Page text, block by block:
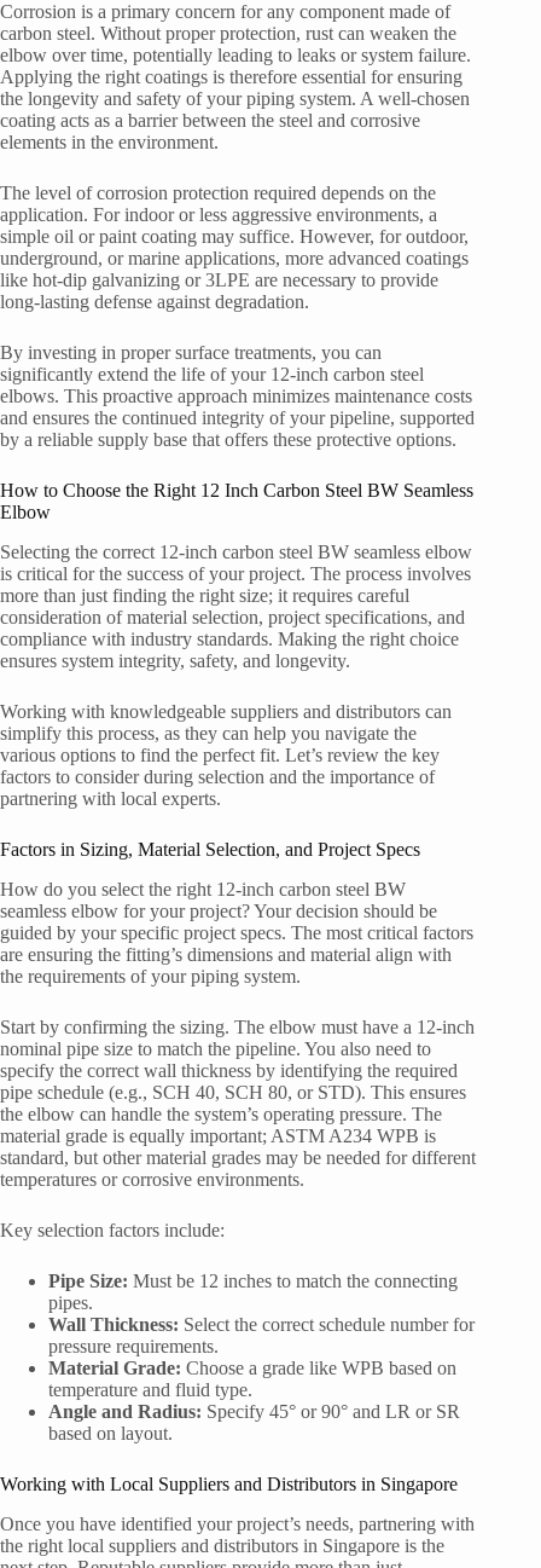
Corrosion is a primary concern for any component made of
carbon steel. Without proper protection, rust can weaken the
elbow over time, potentially leading to leaks or system failure.
Applying the right coatings is therefore essential for ensuring
the longevity and safety of your piping system. A well-chosen
coating acts as a barrier between the steel and corrosive
elements in the environment.
The level of corrosion protection required depends on the
application. For indoor or less aggressive environments, a
simple oil or paint coating may suffice. However, for outdoor,
underground, or marine applications, more advanced coatings
like hot-dip galvanizing or 3LPE are necessary to provide
long-lasting defense against degradation.
By investing in proper surface treatments, you can
significantly extend the life of your 12-inch carbon steel
elbows. This proactive approach minimizes maintenance costs
and ensures the continued integrity of your pipeline, supported
by a reliable supply base that offers these protective options.
How to Choose the Right 12 Inch Carbon Steel BW Seamless
Elbow
Selecting the correct 12-inch carbon steel BW seamless elbow
is critical for the success of your project. The process involves
more than just finding the right size; it requires careful
consideration of material selection, project specifications, and
compliance with industry standards. Making the right choice
ensures system integrity, safety, and longevity.
Working with knowledgeable suppliers and distributors can
simplify this process, as they can help you navigate the
various options to find the perfect fit. Let’s review the key
factors to consider during selection and the importance of
partnering with local experts.
Factors in Sizing, Material Selection, and Project Specs
How do you select the right 12-inch carbon steel BW
seamless elbow for your project? Your decision should be
guided by your specific project specs. The most critical factors
are ensuring the fitting’s dimensions and material align with
the requirements of your piping system.
Start by confirming the sizing. The elbow must have a 12-inch
nominal pipe size to match the pipeline. You also need to
specify the correct wall thickness by identifying the required
pipe schedule (e.g., SCH 40, SCH 80, or STD). This ensures
the elbow can handle the system’s operating pressure. The
material grade is equally important; ASTM A234 WPB is
standard, but other material grades may be needed for different
temperatures or corrosive environments.
Key selection factors include:
Pipe Size: Must be 12 inches to match the connecting
pipes.
Wall Thickness: Select the correct schedule number for
pressure requirements.
Material Grade: Choose a grade like WPB based on
temperature and fluid type.
Angle and Radius: Specify 45° or 90° and LR or SR
based on layout.
Working with Local Suppliers and Distributors in Singapore
Once you have identified your project’s needs, partnering with
the right local suppliers and distributors in Singapore is the